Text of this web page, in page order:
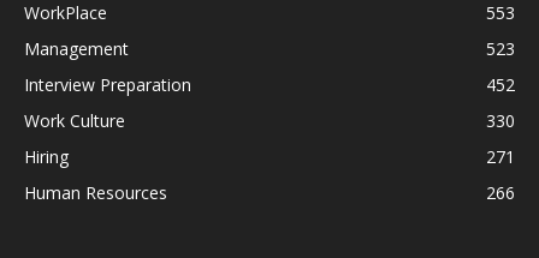
WorkPlace
553
Management
523
Interview Preparation
452
Work Culture
330
Hiring
271
Human Resources
266